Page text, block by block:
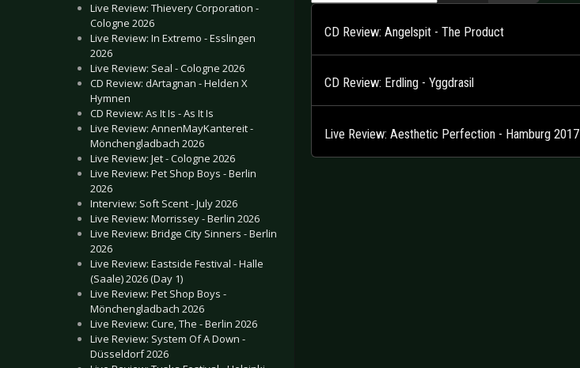
Live Review: Thievery Corporation -
Cologne 2026
Live Review: In Extremo - Esslingen
2026
Live Review: Seal - Cologne 2026
CD Review: dArtagnan - Helden X
Hymnen
CD Review: As It Is - As It Is
Live Review: AnnenMayKantereit -
Mönchengladbach 2026
Live Review: Jet - Cologne 2026
Live Review: Pet Shop Boys - Berlin
2026
Interview: Soft Scent - July 2026
Live Review: Morrissey - Berlin 2026
Live Review: Bridge City Sinners - Berlin
2026
Live Review: Eastside Festival - Halle
(Saale) 2026 (Day 1)
Live Review: Pet Shop Boys -
Mönchengladbach 2026
Live Review: Cure, The - Berlin 2026
Live Review: System Of A Down -
Düsseldorf 2026
CD Review: Angelspit - The Product
CD Review: Erdling - Yggdrasil
Live Review: Aesthetic Perfection - Hamburg 2017